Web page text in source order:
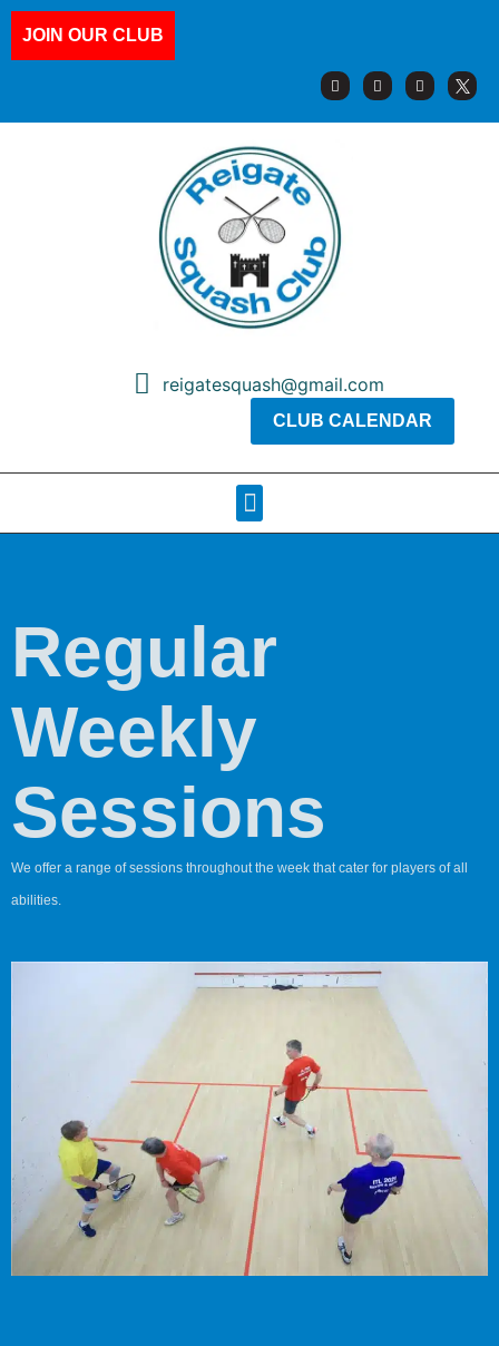
JOIN OUR CLUB
reigatesquash@gmail.com
CLUB CALENDAR
Regular
Weekly
Sessions
We offer a range of sessions throughout the week that cater for players of all
abilities.